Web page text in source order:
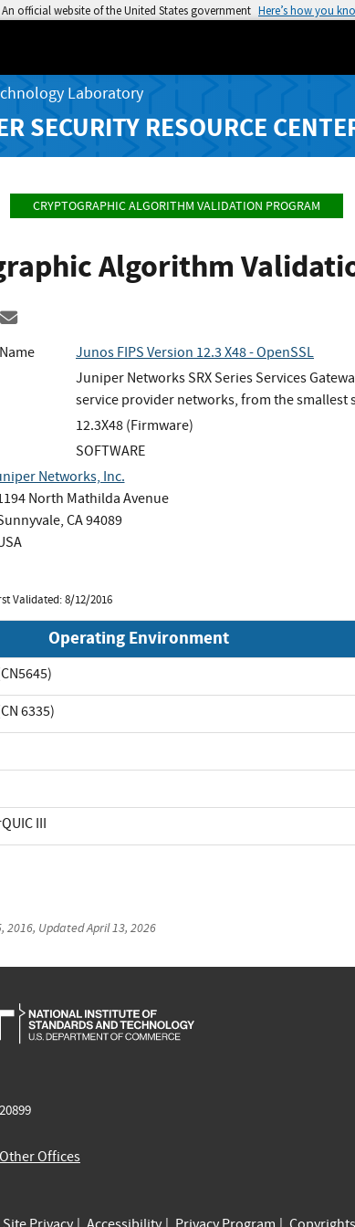
An official website of the United States government Here’s how you
Laboratory
SECURITY RESOURCE
CRYPTOGRAPHIC ALGORITHM VALIDATION PROGRAM
Algorithm
X to LinkedIn
Junos FIPS Version 12.3 X48 - OpenSSL
Juniper Networks SRX Series Services
service provider networks, from the smallest
12.3X48 (Firmware)
SOFTWARE
Networks, Inc.
North Mathilda Avenue
CA 94089
Validated: 8/12/2016
Operating Environment
6335)
III
2016, UpdatedApril 13, 2026
Offices